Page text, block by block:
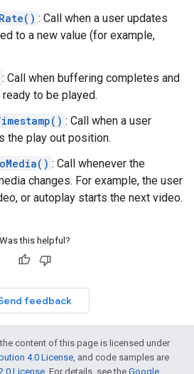
: Call when a user updates
to a new value (for example,
: Call when buffering completes and
to be played.
: Call when a user
the play out position.
: Call whenever the
changes. For example, the user
or autoplay starts the next video.
Was this helpful?
feedback
content of this page is licensed under
4.0 License, and code samples are
License. For details, see the Google